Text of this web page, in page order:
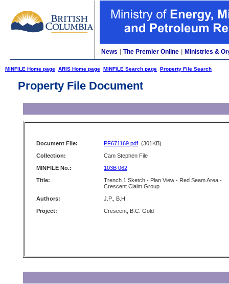
News The Premier Online Ministries &
MINFILE Home page ARIS Home page MINFILE Search page Property File Search
Property File Document
Document File: PF671169.pdf (301KB)
Collection:
Cam Stephen File
MINFILE No.:
103B 062
Title:
Trench 1 Sketch - Plan View - Red Seam Area -
Crescent Claim Group
Authors:
J.P., B.H.
Project:
Crescent, B.C. Gold